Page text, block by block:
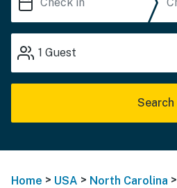
1 Guest
Search
Home > USA > North Carolina >